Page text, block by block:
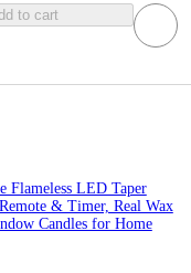
to cart
Flameless LED Taper
& Timer, Real Wax
Candles for Home